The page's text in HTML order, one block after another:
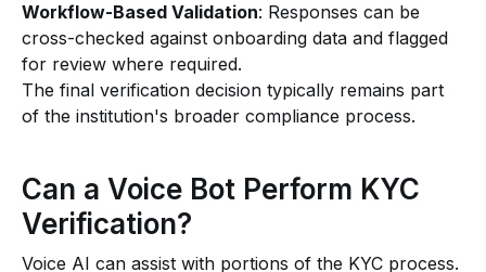
Workflow-Based Validation: Responses can be
cross-checked against onboarding data and flagged
for review where required.
The final verification decision typically remains part
of the institution's broader compliance process.
Can a Voice Bot Perform KYC
Verification?
Voice AI can assist with portions of the KYC process.